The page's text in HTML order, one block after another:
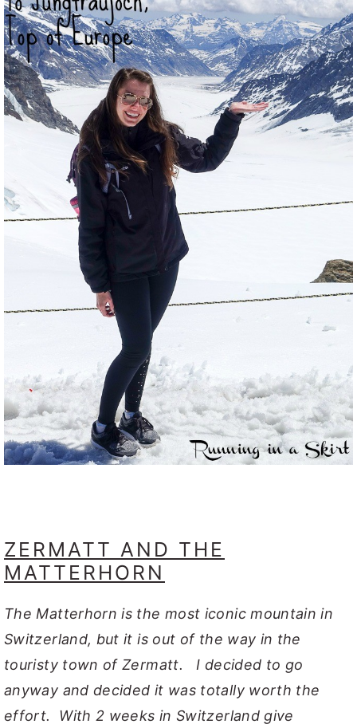
ZERMATT AND THE
MATTERHORN
The Matterhorn is the most iconic mountain in
Switzerland, but it is out of the way in the
touristy town of Zermatt. I decided to go
anyway and decided it was totally worth the
effort. With 2 weeks in Switzerland give